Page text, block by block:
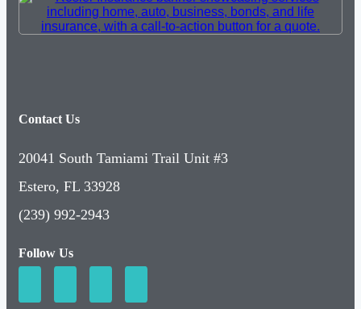
Contact Us
20041 South Tamiami Trail Unit #3
Estero, FL 33928
(239) 992-2943
Follow Us